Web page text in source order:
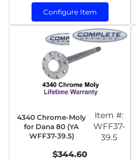
Configure Item
4340 Chrome-Moly
for Dana 80 (YA
WFF37-39.5)
Item #:
WFF37-
39.5
$344.60